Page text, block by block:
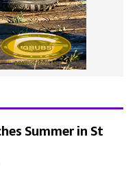
Summer in St